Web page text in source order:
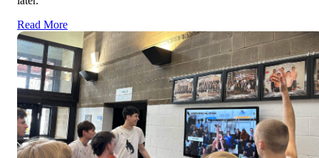
Read More